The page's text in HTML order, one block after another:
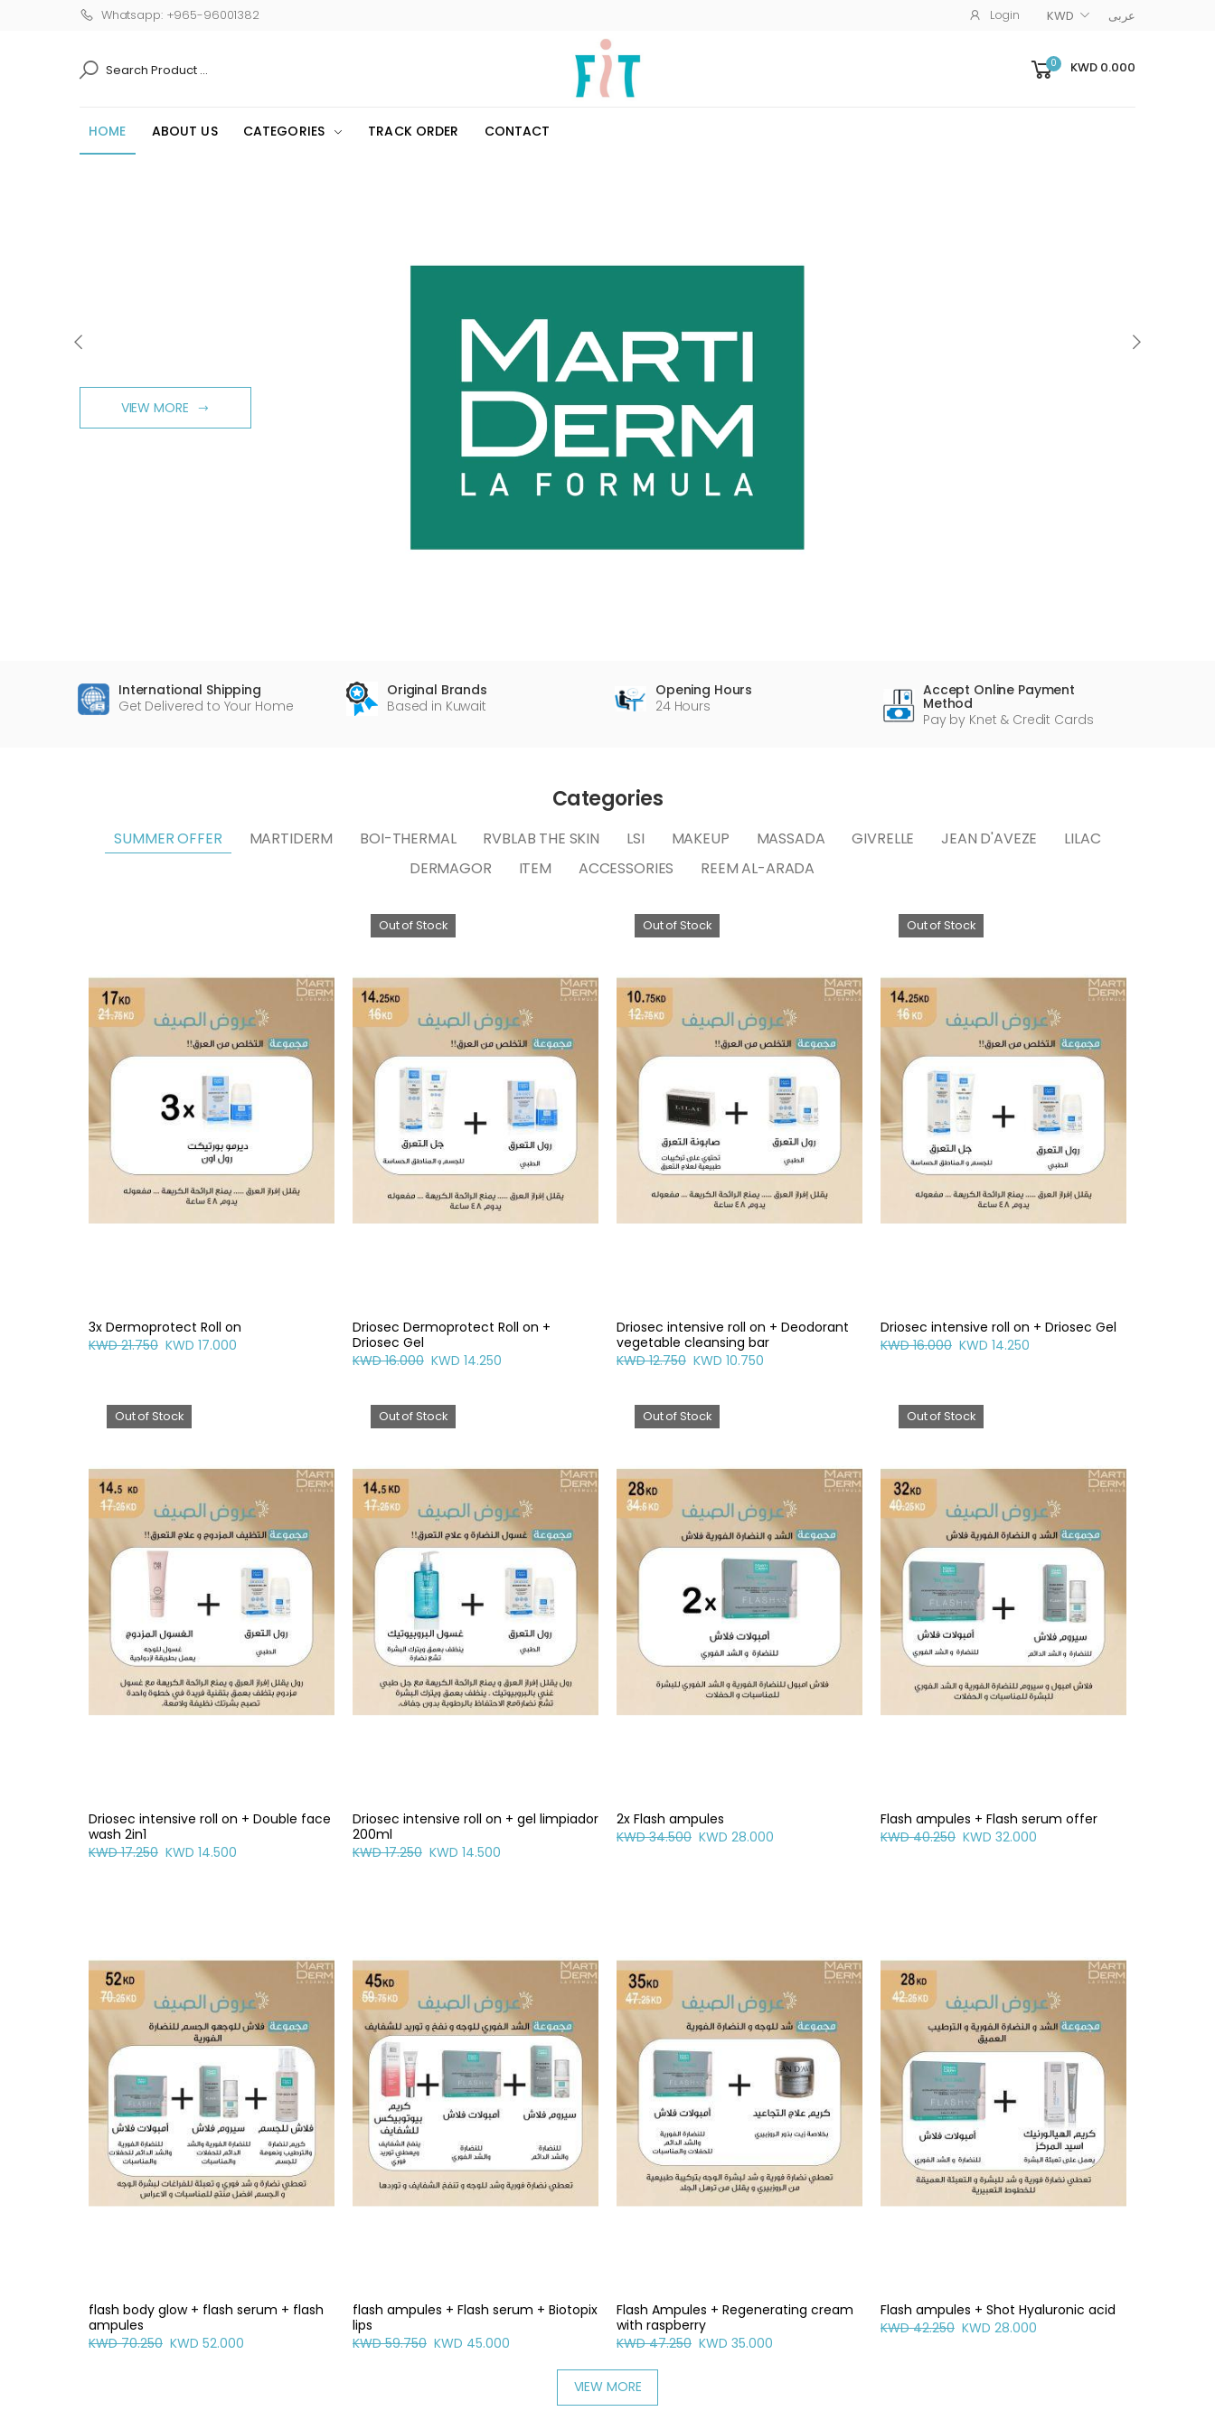
Whatsapp: +965-96001382 Login KWD عربى
SEARCH 0 KWD 0.000
HOME ABOUT US CATEGORIES TRACK ORDER CONTACT
VIEW MORE
International Shipping
Get Delivered to Your Home
Original Brands
Based in Kuwait
Opening Hours
24 Hours
Accept Online Payment
Method
Pay by Knet & Credit Cards
Categories
SUMMER OFFER MARTIDERM BOI-THERMAL RVBLAB THE SKIN LSI MAKEUP MASSADA GIVRELLE JEAN D'AVEZE
LILAC
DERMAGOR
ITEM ACCESSORIES REEM AL-ARADA
3x Dermoprotect Roll on
KWD 21.750 KWD 17.000
Out of Stock
Driosec Dermoprotect Roll on +
Driosec Gel
KWD 16.000 KWD 14.250
Out of Stock
Driosec intensive roll on + Deodorant
vegetable cleansing bar
KWD 12.750 KWD 10.750
Out of Stock
Driosec intensive roll on + Driosec Gel
KWD 16.000 KWD 14.250
Out of Stock
Driosec intensive roll on + Double face
wash 2in1
KWD 17.250 KWD 14.500
Out of Stock
Driosec intensive roll on + gel limpiador
200ml
KWD 17.250 KWD 14.500
Out of Stock
2x Flash ampules
KWD 34.500 KWD 28.000
Out of Stock
Flash ampules + Flash serum offer
KWD 40.250 KWD 32.000
flash body glow + flash serum + flash
ampules
KWD 70.250 KWD 52.000
flash ampules + Flash serum + Biotopix
lips
KWD 59.750 KWD 45.000
Flash Ampules + Regenerating cream
with raspberry
KWD 47.250 KWD 35.000
Flash ampules + Shot Hyaluronic acid
KWD 42.250 KWD 28.000
VIEW MORE